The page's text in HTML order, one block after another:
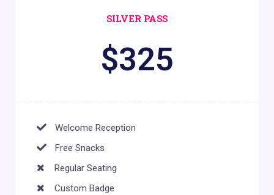
SILVER PASS
$325
Welcome Reception
Free Snacks
Regular Seating
Custom Badge